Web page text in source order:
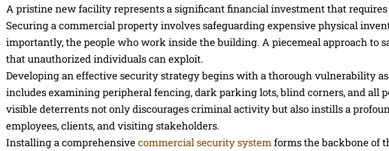
A pristine new facility represents a significant financial investment that
Securing a commercial property involves safeguarding expensive physical
importantly, the people who work inside the building. A piecemeal approach to
that unauthorized individuals can exploit.
Developing an effective security strategy begins with a thorough vulnerability
includes examining peripheral fencing, dark parking lots, blind corners, and all
visible deterrents not only discourages criminal activity but also instills a
employees, clients, and visiting stakeholders.
Installing a comprehensivecommercial security system forms the backbone of